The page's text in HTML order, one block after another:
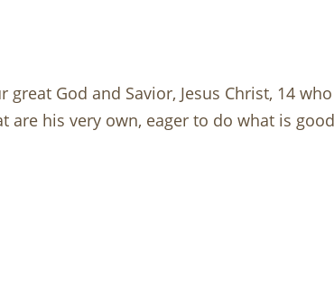
God and Savior, Jesus Christ, 14
his very own, eager to do what is